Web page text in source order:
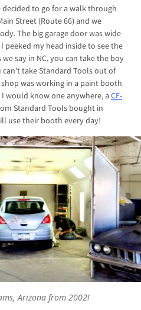
to go for a walk through
Street (Route 66) and we
The big garage door was wide
my head inside to see the
say in NC, you can take the boy
take Standard Tools out of
was working in a paint booth
would know one anywhere, aCF-
Standard Tools bought in
use their booth every day!
Arizona from 2002!